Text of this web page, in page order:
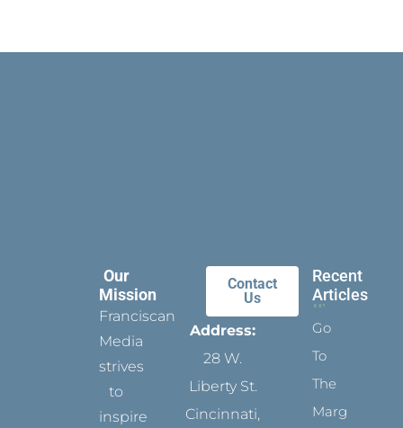
Our
Mission
Franciscan
Media
strives
to
inspire
Contact
Us
Address:
28 W.
Liberty St.
Cincinnati,
Recent
Articles
Go
To
The
Margins